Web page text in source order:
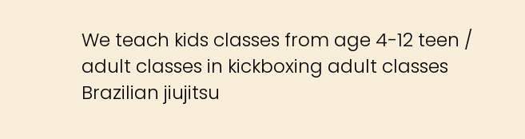
We teach kids classes from age 4-12 teen /
adult classes in kickboxing adult classes
Brazilian jiujitsu